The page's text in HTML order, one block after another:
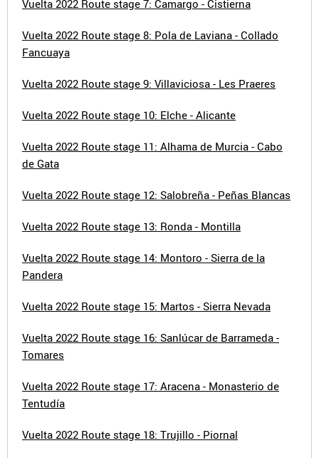
Vuelta 2022 Route stage 7: Camargo - Cistierna
Vuelta 2022 Route stage 8: Pola de Laviana - Collado
Fancuaya
Vuelta 2022 Route stage 9: Villaviciosa - Les Praeres
Vuelta 2022 Route stage 10: Elche - Alicante
Vuelta 2022 Route stage 11: Alhama de Murcia - Cabo
de Gata
Vuelta 2022 Route stage 12: Salobreña - Peñas Blancas
Vuelta 2022 Route stage 13: Ronda - Montilla
Vuelta 2022 Route stage 14: Montoro - Sierra de la
Pandera
Vuelta 2022 Route stage 15: Martos - Sierra Nevada
Vuelta 2022 Route stage 16: Sanlúcar de Barrameda -
Tomares
Vuelta 2022 Route stage 17: Aracena - Monasterio de
Tentudía
Vuelta 2022 Route stage 18: Trujillo - Piornal